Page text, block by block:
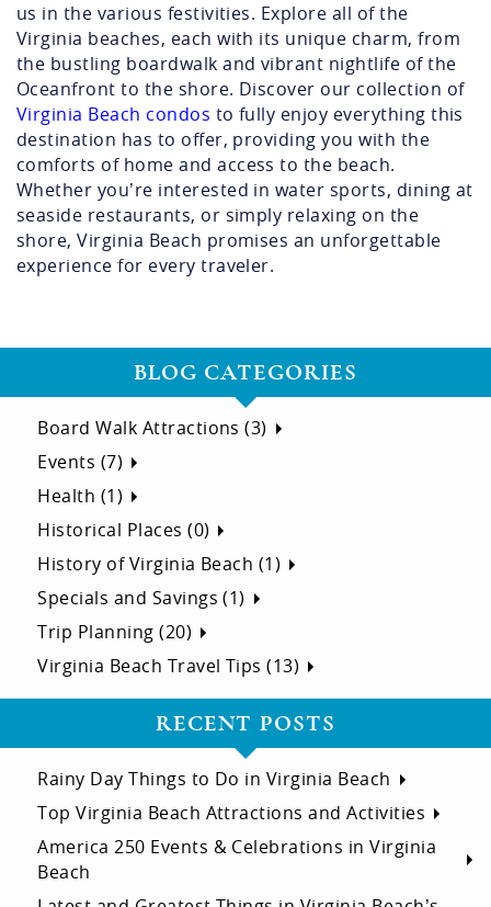
us in the various festivities. Explore all of the
Virginia beaches, each with its unique charm, from
the bustling boardwalk and vibrant nightlife of the
Oceanfront to the shore. Discover our collection of
Virginia Beach condos to fully enjoy everything this
destination has to offer, providing you with the
comforts of home and access to the beach.
Whether you’re interested in water sports, dining at
seaside restaurants, or simply relaxing on the
shore, Virginia Beach promises an unforgettable
experience for every traveler.
BLOG CATEGORIES
Board Walk Attractions (3)
Events (7)
Health (1)
Historical Places (0)
History of Virginia Beach (1)
Specials and Savings (1)
Trip Planning (20)
Virginia Beach Travel Tips (13)
RECENT POSTS
Rainy Day Things to Do in Virginia Beach
Top Virginia Beach Attractions and Activities
America 250 Events & Celebrations in Virginia
Beach